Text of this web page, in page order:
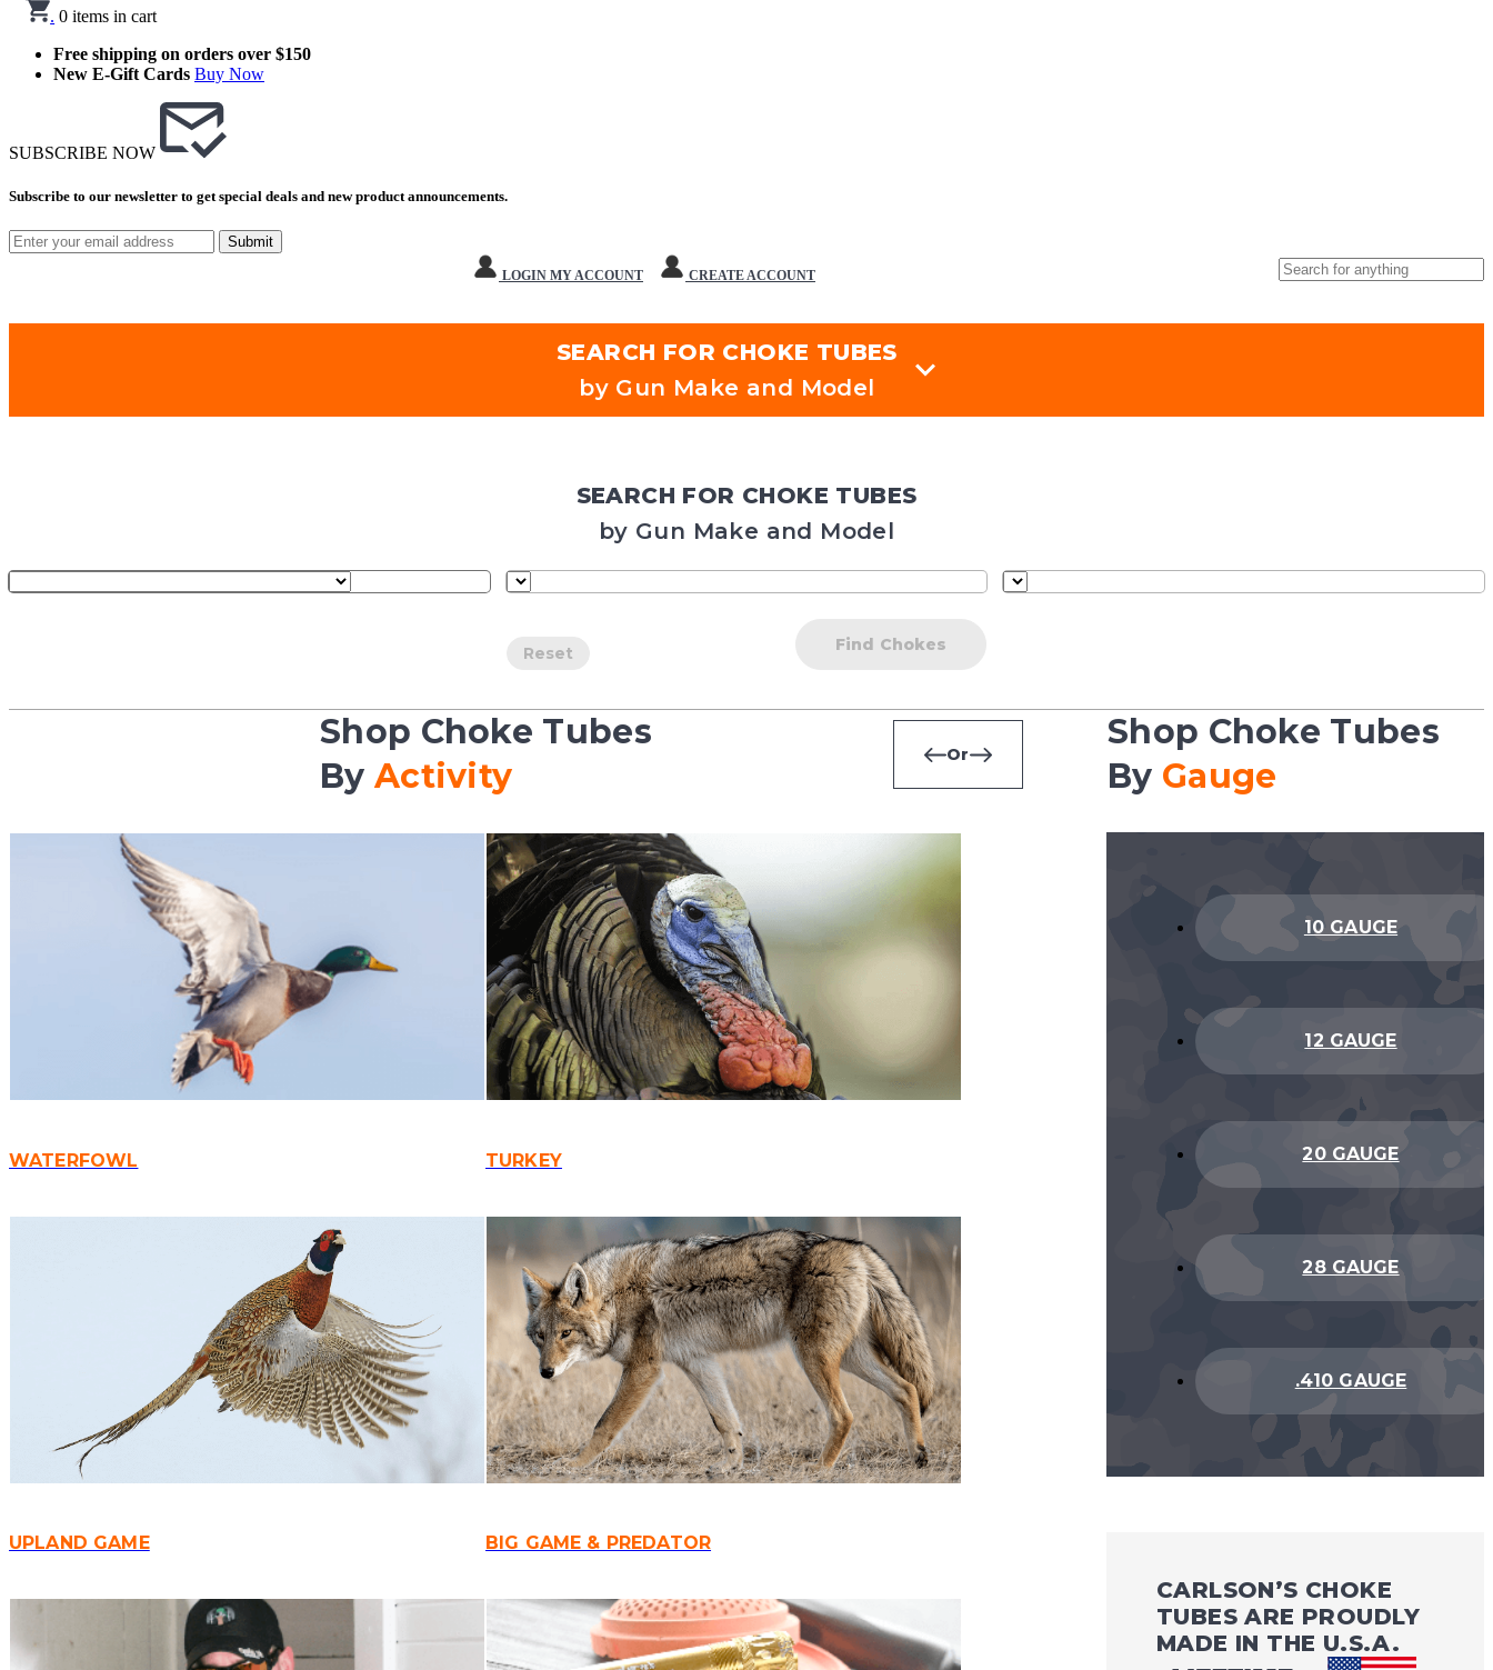
. 0 items in cart
Free shipping on orders over $150
New E-Gift Cards Buy Now
SUBSCRIBE NOW
Subscribe to our newsletter to get special deals and new product announcements.
Submit
LOGIN MY ACCOUNT CREATE ACCOUNT
SEARCH FOR CHOKE TUBES
by Gun Make and Model
SEARCH FOR CHOKE TUBES
by Gun Make and Model
Reset Find Chokes
Shop Choke Tubes
By Activity
Or
WATERFOWL TURKEY
UPLAND GAME BIG GAME & PREDATOR
Shop Choke Tubes
By Gauge
10 GAUGE
12 GAUGE
20 GAUGE
28 GAUGE
.410 GAUGE
CARLSON’S CHOKE
TUBES ARE PROUDLY
MADE IN THE U.S.A.